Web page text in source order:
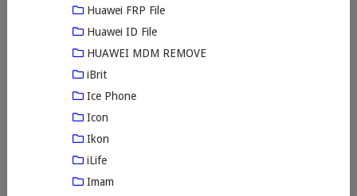
Huawei FRP File
Huawei ID File
HUAWEI MDM REMOVE
iBrit
Ice Phone
Icon
Ikon
iLife
Imam